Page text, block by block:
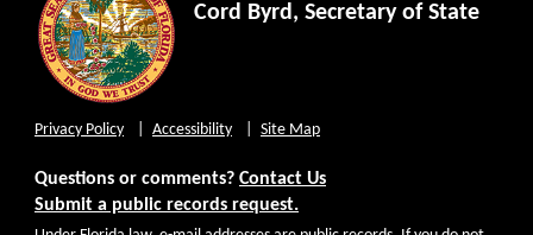
Cord Byrd, Secretary of State
Privacy Policy Accessibility Site Map
Questions or comments? Contact Us
Submit a public records request.